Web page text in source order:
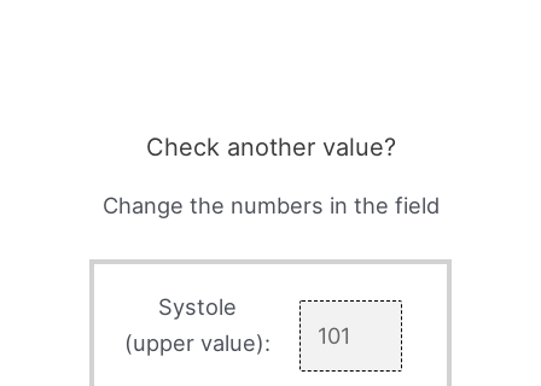
Check another value?
Change the numbers in the field
Systole
(upper value):